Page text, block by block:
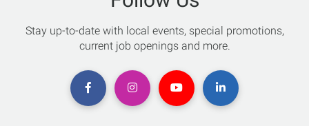
Stay up-to-date with local events, special promotions,
current job openings and more.